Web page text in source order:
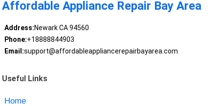
Affordable Appliance Repair Bay Area
Address:Newark CA 94560
Phone:+18888844903
Email:support@affordableappliancerepairbayarea.com
Useful Links
Home